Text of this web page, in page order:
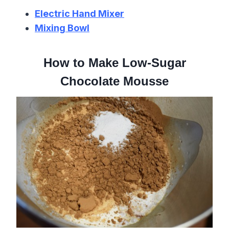
Electric Hand Mixer
Mixing Bowl
How to Make Low-Sugar
Chocolate Mousse